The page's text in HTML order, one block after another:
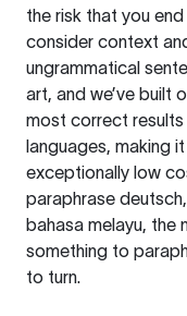
the risk that you
consider context
ungrammatical
art, and we’ve built
most correct results
languages, making
exceptionally low
paraphrase
bahasa melayu, the
something to
to turn.